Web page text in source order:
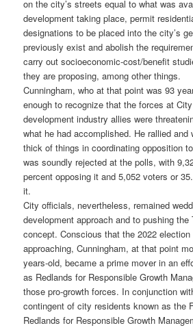
on the city’s streets equal to what was
development taking place, permit
designations to be placed into the city’s
previously exist and abolish the
carry out socioeconomic‐cost/benefit
they are proposing, among other things.
Cunningham, who at that point was 93
enough to recognize that the forces at
development industry allies were
what he had accomplished. He rallied and
thick of things in coordinating opposition
was soundly rejected at the polls, with
percent opposing it and 5,052 voters or
it.
City officials, nevertheless, remained
development approach and to pushing the
concept. Conscious that the 2022 election
approaching, Cunningham, at that point
years-old, became a prime mover in an
as Redlands for Responsible Growth
those pro-growth forces. In conjunction
contingent of city residents known as the
Redlands for Responsible Growth